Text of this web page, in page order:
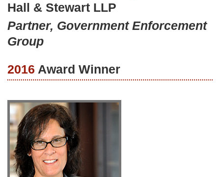
Hall & Stewart LLP
Partner, Government Enforcement
Group
2016 Award Winner